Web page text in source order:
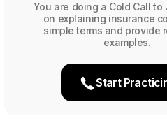
You are doing a Cold Call to
on explaining insurance
simple terms and provide
examples.
Start